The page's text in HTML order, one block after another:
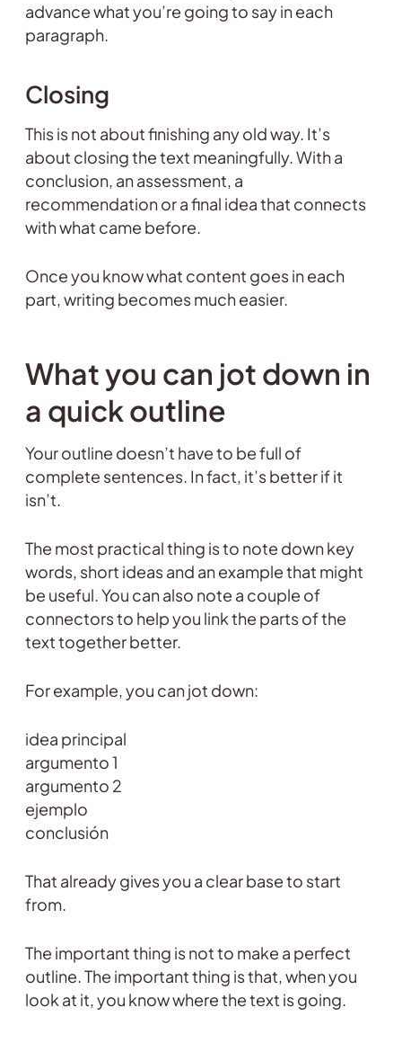
advance what you’re going to say in each
paragraph.
Closing
This is not about finishing any old way. It’s
about closing the text meaningfully. With a
conclusion, an assessment, a
recommendation or a final idea that connects
with what came before.
Once you know what content goes in each
part, writing becomes much easier.
What you can jot down in
a quick outline
Your outline doesn’t have to be full of
complete sentences. In fact, it’s better if it
isn’t.
The most practical thing is to note down key
words, short ideas and an example that might
be useful. You can also note a couple of
connectors to help you link the parts of the
text together better.
For example, you can jot down:
idea principal
argumento 1
argumento 2
ejemplo
conclusión
That already gives you a clear base to start
from.
The important thing is not to make a perfect
outline. The important thing is that, when you
look at it, you know where the text is going.